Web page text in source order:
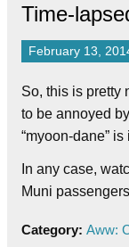
Time-
February 13,
So, this is pretty
to be annoyed
“myoon-dane”
In any case,
Muni
Category: Aww: